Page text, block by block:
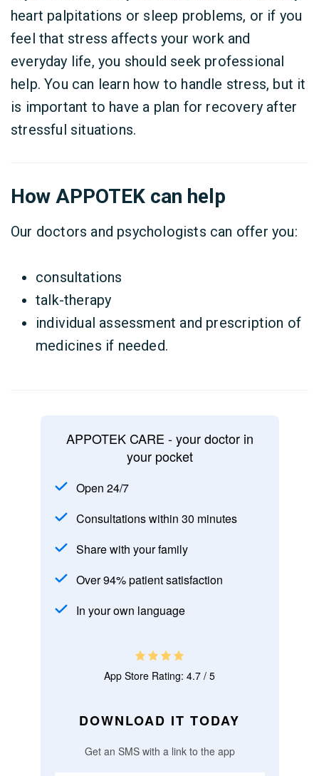
heart palpitations or sleep problems, or if you
feel that stress affects your work and
everyday life, you should seek professional
help. You can learn how to handle stress, but it
is important to have a plan for recovery after
stressful situations.
How APPOTEK can help
Our doctors and psychologists can offer you:
consultations
talk-therapy
individual assessment and prescription of
medicines if needed.
APPOTEK CARE - your doctor in
your pocket
Open 24/7
Consultations within 30 minutes
Share with your family
Over 94% patient satisfaction
In your own language
App Store Rating: 4.7 / 5
DOWNLOAD IT TODAY
Get an SMS with a link to the app